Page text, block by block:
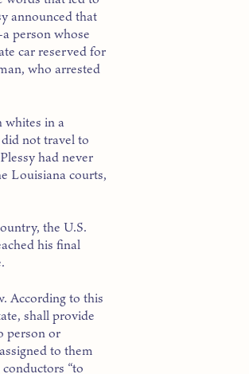
announced that
person whose
car reserved for
who arrested
whites in a
not travel to
had never
Louisiana courts,
the U.S.
his final
According to this
shall provide
person or
to them
“to